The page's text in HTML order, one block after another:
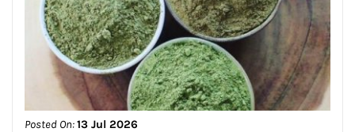
Posted On:13 Jul 2026